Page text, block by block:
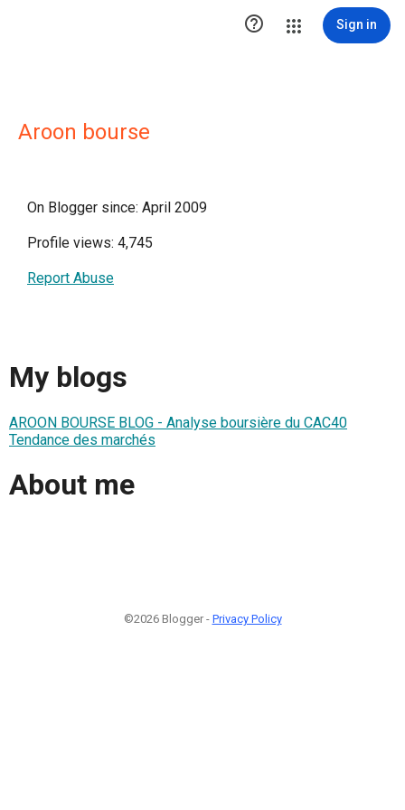
 Sign in
Aroon bourse
On Blogger since: April 2009
Profile views: 4,745
Report Abuse
My blogs
AROON BOURSE BLOG - Analyse boursière du CAC40
Tendance des marchés
About me
©2026 Blogger - Privacy Policy